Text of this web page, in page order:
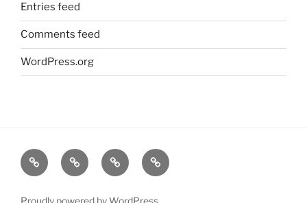
Entries feed
Comments feed
WordPress.org
Music BiographyEvents Sound
Dialogue
Proudly powered by WordPress